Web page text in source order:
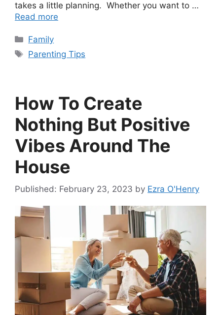
takes a little planning. Whether you want to …
Read more
Categories
Family
Tags
Parenting Tips
How To Create
Nothing But Positive
Vibes Around The
House
February 23, 2023 by Ezra O'Henry